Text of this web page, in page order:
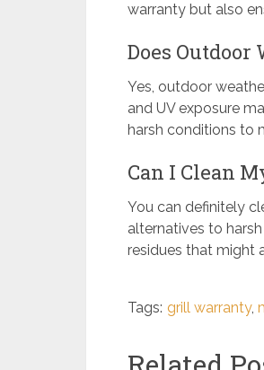
warranty but also
Does
Yes, outdoor
and UV exposure
harsh conditions to
Can I Clean
You can definitely
alternatives to
residues that might
Tags: grill warranty,